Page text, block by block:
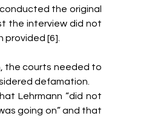
the original
the interview did not
[6].
the courts needed to
defamation.
Lehrmann “did not
going on” and that